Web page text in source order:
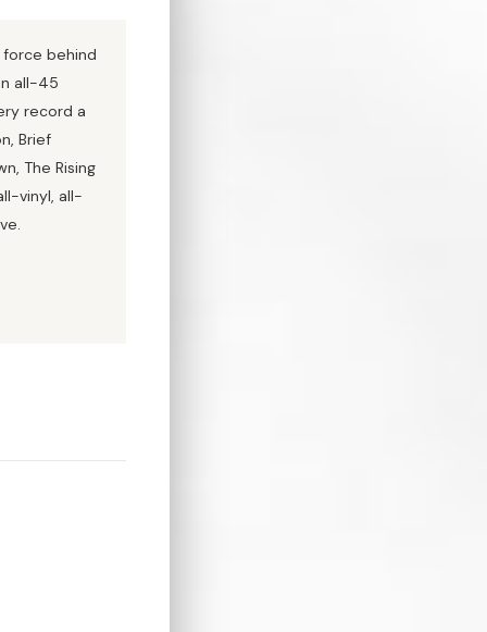
force behind
all-45
record a
Brief
The Rising
vinyl, all-